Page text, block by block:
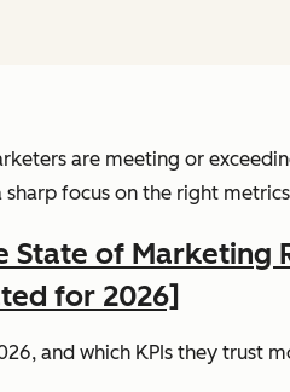
are meeting or
focus on the right
State of Marketing
for 2026]
and which KPIs they trust